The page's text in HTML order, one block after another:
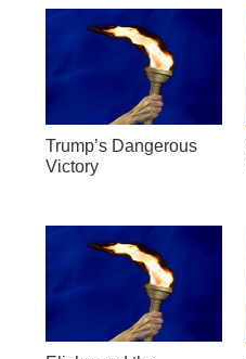
Trump’s Dangerous
Victory